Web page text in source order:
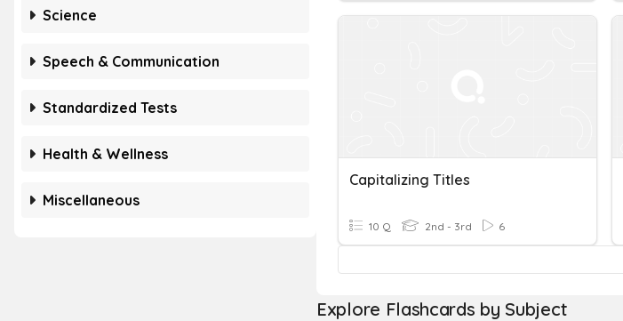
Science
Speech & Communication
Standardized Tests
Health & Wellness
Miscellaneous
Capitalizing Titles
10 Q 2nd - 3rd 6
Explore Flashcards by Subject